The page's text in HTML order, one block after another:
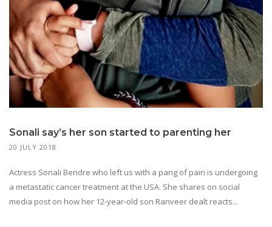
Sonali say’s her son started to parenting her
20 JULY 2018
Actress Sonali Bendre who left us with a pang of pain is undergoing
a metastatic cancer treatment at the USA. She shares on social
media post on how her 12-year-old son Ranveer dealt reacts...